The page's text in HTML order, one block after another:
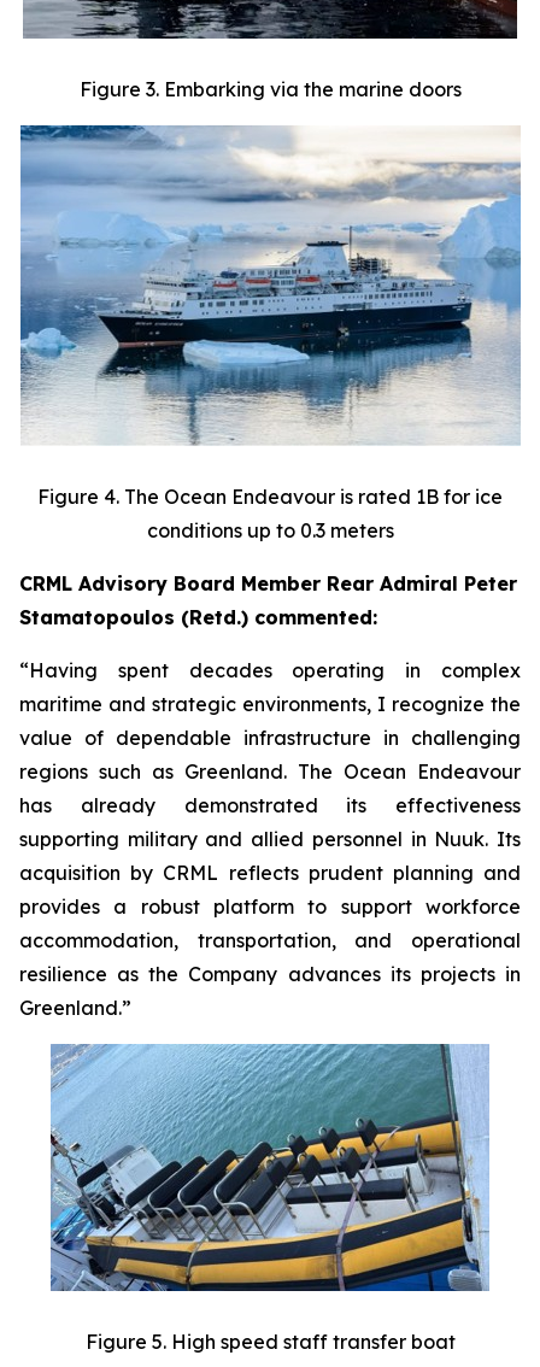
Figure 3. Embarking via the marine doors
Figure 4. The Ocean Endeavour is rated 1B for ice
conditions up to 0.3 meters
CRML Advisory Board Member Rear Admiral Peter
Stamatopoulos (Retd.) commented:
“Having spent decades operating in complex
maritime and strategic environments, I recognize the
value of dependable infrastructure in challenging
regions such as Greenland. The Ocean Endeavour
has already demonstrated its effectiveness
supporting military and allied personnel in Nuuk. Its
acquisition by CRML reflects prudent planning and
provides a robust platform to support workforce
accommodation, transportation, and operational
resilience as the Company advances its projects in
Greenland.”
Figure 5. High speed staff transfer boat